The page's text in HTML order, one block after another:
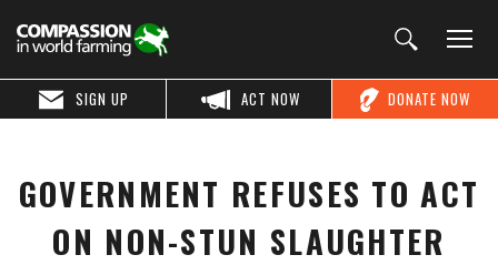
DONATE NOW
ACT NOW
SIGN UP
GOVERNMENT REFUSES TO ACT
ON NON-STUN SLAUGHTER